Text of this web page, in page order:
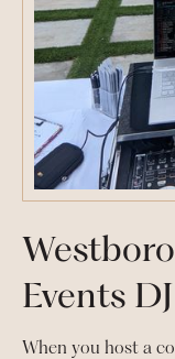
Events DJ
When you host a